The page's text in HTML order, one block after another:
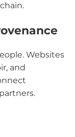
Websites
and